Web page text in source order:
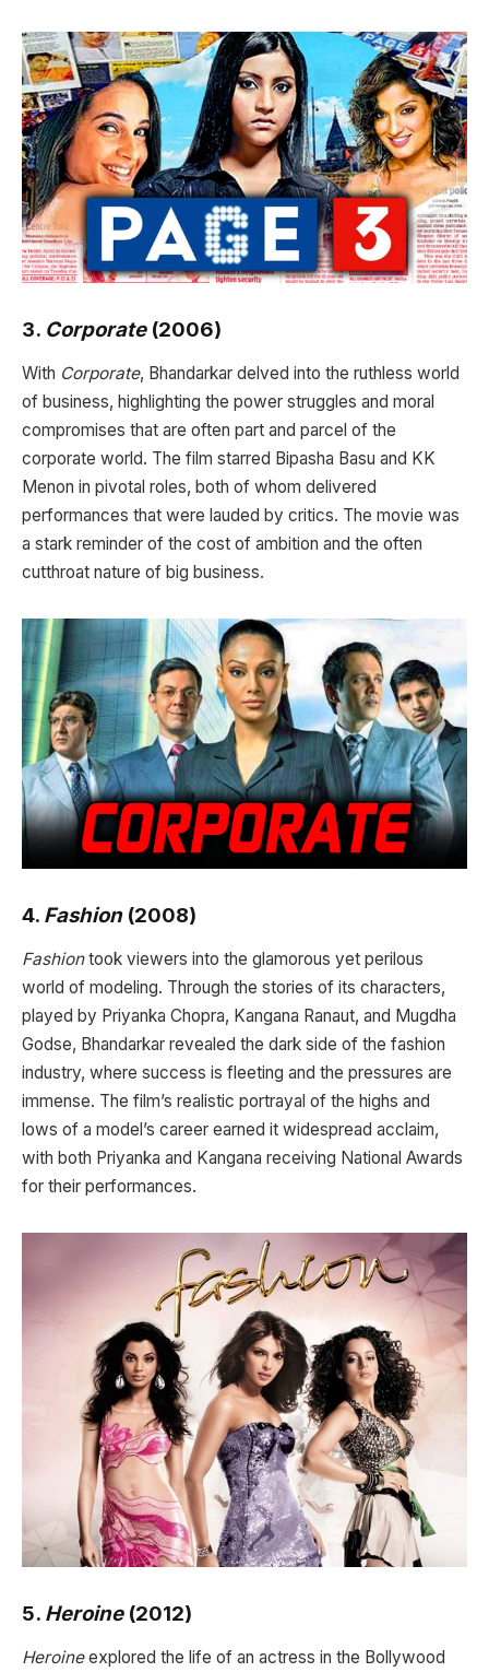
3. Corporate(2006)
With Corporate, Bhandarkar delved into the ruthless world
of business, highlighting the power struggles and moral
compromises that are often part and parcel of the
corporate world. The film starred Bipasha Basu and KK
Menon in pivotal roles, both of whom delivered
performances that were lauded by critics. The movie was
a stark reminder of the cost of ambition and the often
cutthroat nature of big business.
4. Fashion(2008)
Fashiontook viewers into the glamorous yet perilous
world of modeling. Through the stories of its characters,
played by Priyanka Chopra, Kangana Ranaut, and Mugdha
Godse, Bhandarkar revealed the dark side of the fashion
industry, where success is fleeting and the pressures are
immense. The film’s realistic portrayal of the highs and
lows of a model’s career earned it widespread acclaim,
with both Priyanka and Kangana receiving National Awards
for their performances.
5. Heroine(2012)
Heroineexplored the life of an actress in the Bollywood